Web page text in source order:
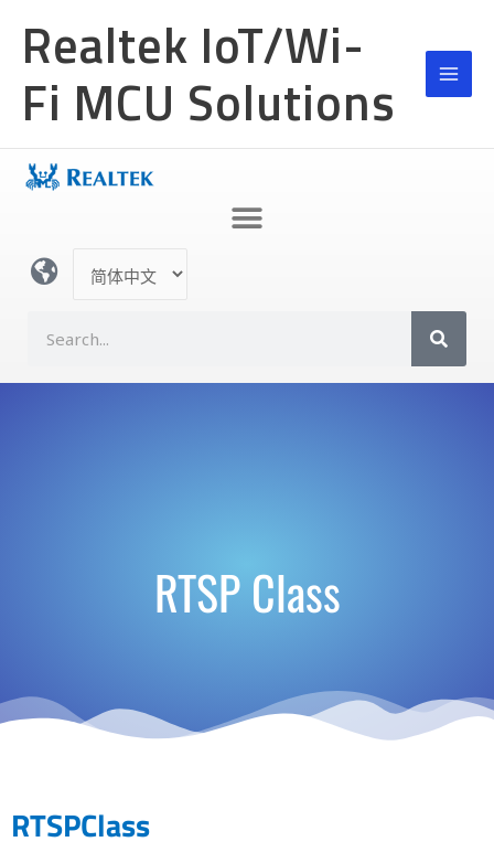
Realtek IoT/Wi-
Fi MCU Solutions
言
a
RTSP Class
RTSPClass